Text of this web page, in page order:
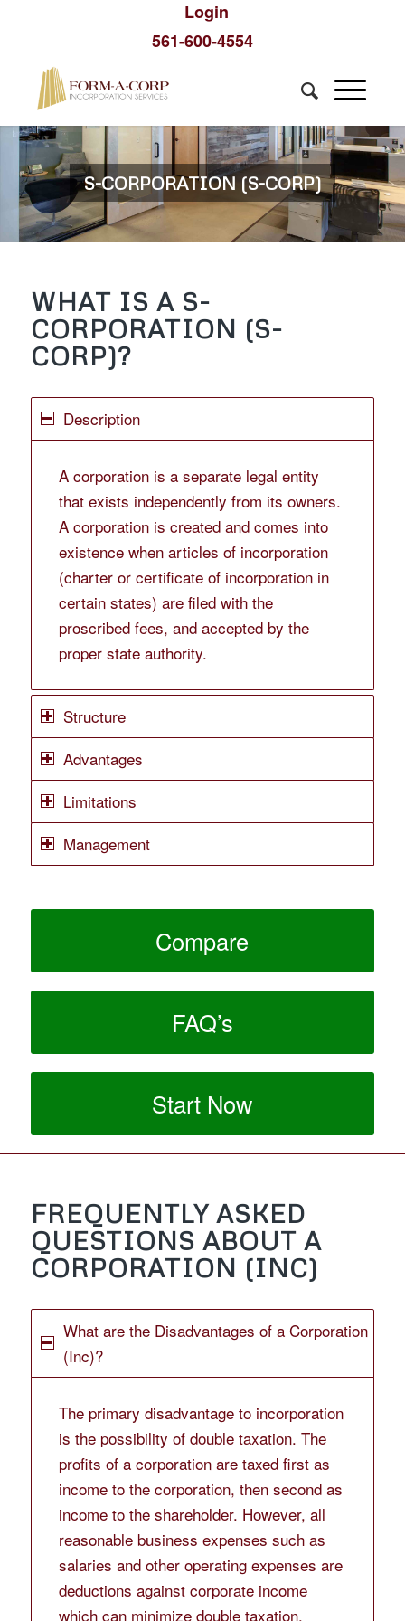
Login
561-600-4554
S-CORPORATION (S-CORP)
WHAT IS A S-
CORPORATION (S-
CORP)?
Description
A corporation is a separate legal entity
that exists independently from its owners.
A corporation is created and comes into
existence when articles of incorporation
(charter or certificate of incorporation in
certain states) are filed with the
proscribed fees, and accepted by the
proper state authority.
Structure
Advantages
Limitations
Management
Compare
FAQ’s
Start Now
FREQUENTLY ASKED
QUESTIONS ABOUT A
CORPORATION (INC)
What are the Disadvantages of a Corporation
(Inc)?
The primary disadvantage to incorporation
is the possibility of double taxation. The
profits of a corporation are taxed first as
income to the corporation, then second as
income to the shareholder. However, all
reasonable business expenses such as
salaries and other operating expenses are
deductions against corporate income
which can minimize double taxation.